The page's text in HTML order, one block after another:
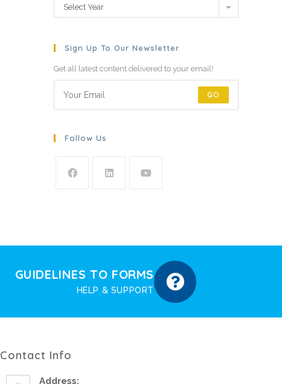
Select Year
Sign Up To Our Newsletter
Get all latest content delivered to your email!
GO
Follow Us
GUIDELINES TO FORMS
HELP & SUPPORT
Contact Info
Address: